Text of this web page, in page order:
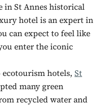
in St Annes historical
hotel is an expert in
can expect to feel like
enter the iconic
ecotourism hotels, St
many green
recycled water and